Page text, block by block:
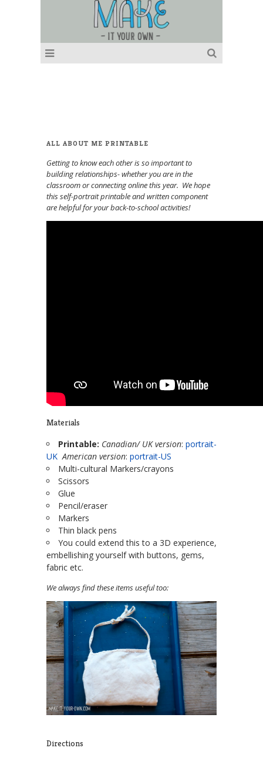
ALL ABOUT ME PRINTABLE
Getting to know each other is so important to
building relationships- whether you are in the
classroom or connecting online this year. We hope
this self-portrait printable and written component
are helpful for your back-to-school activities!
Materials
Printable: Canadian/ UK version: portrait-
UK American version: portrait-US
Multi-cultural Markers/crayons
Scissors
Glue
Pencil/eraser
Markers
Thin black pens
You could extend this to a 3D experience,
embellishing yourself with buttons, gems,
fabric etc.
We always find these items useful too:
Directions